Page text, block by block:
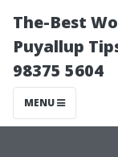
The-Best
Puyallup
98375 5604
MENU